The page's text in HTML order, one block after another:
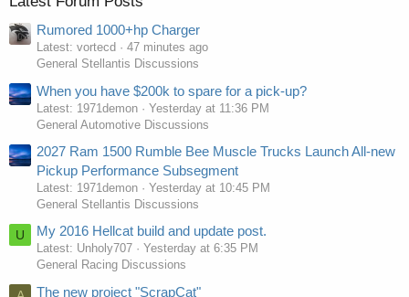
Rumored 1000+hp Charger
Latest: vortecd
47 minutes ago
General Stellantis Discussions
When you have $200k to spare for a pick-up?
Latest: 1971demon
Yesterday at 11:36 PM
General Automotive Discussions
2027 Ram 1500 Rumble Bee Muscle Trucks Launch All-new
Pickup Performance Subsegment
Latest: 1971demon
Yesterday at 10:45 PM
General Stellantis Discussions
U My 2016 Hellcat build and update post.
Latest: Unholy707
Yesterday at 6:35 PM
General Racing Discussions
The new project "ScrapCat"